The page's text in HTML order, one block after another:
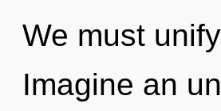
We must
Imagine an